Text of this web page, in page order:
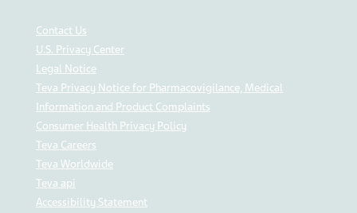
Contact Us
U.S. Privacy Center
Legal Notice
Teva Privacy Notice for Pharmacovigilance, Medical
Information and Product Complaints
Consumer Health Privacy Policy
Teva Careers
Teva Worldwide
Teva api
Accessibility Statement